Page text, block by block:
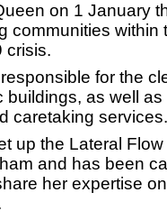
on 1 January
communities within
crisis.
for the
as well
caretaking services.
up the Lateral Flow
and has been
her expertise